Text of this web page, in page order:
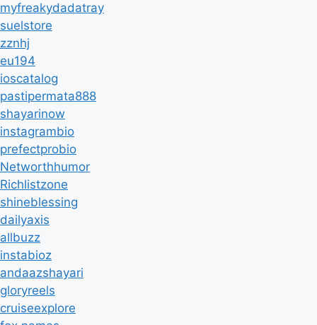
myfreakydadatray
suelstore
zznhj
eu194
ioscatalog
pastipermata888
shayarinow
instagrambio
prefectprobio
Networthhumor
Richlistzone
shineblessing
dailyaxis
allbuzz
instabioz
andaazshayari
gloryreels
cruiseexplore